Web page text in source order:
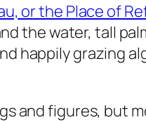
or the Place of
the water, tall
happily grazing
and figures, but